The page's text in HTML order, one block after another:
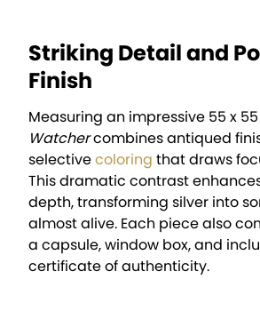
Striking Detail and
Finish
Measuring an impressive 55 x
Watchercombines antiqued
selectivecoloring that draws
This dramatic contrast
depth, transforming silver into
almost alive. Each piece also
a capsule, window box, and
certificate of authenticity.